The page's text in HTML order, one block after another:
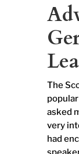
The
asked
very
had